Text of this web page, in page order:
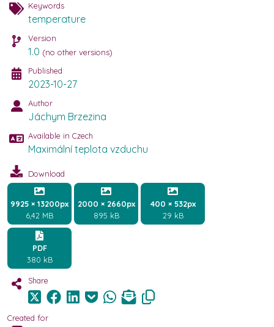
Keywords
temperature
Version
1.0 (no other versions)
Published
2023-10-27
Author
Jáchym Brzezina
Available in Czech
Maximální teplota vzduchu
Download
9925 × 13200px
6,42 MB
2000 × 2660px
895 kB
400 × 532px
29 kB
PDF
380 kB
Share
Created for